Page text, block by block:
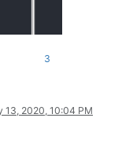
3
13, 2020, 10:04 PM